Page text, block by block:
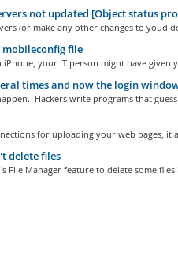
not updated [Object status
(or make any other changes to youd
file
your IT person might have given
times and now the login
Hackers write programs that
for uploading your web pages, it
delete files
File Manager feature to delete some files